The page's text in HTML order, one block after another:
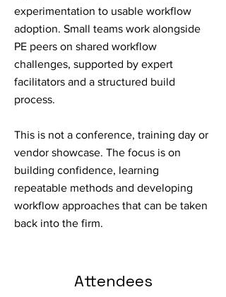
experimentation to usable workflow
adoption. Small teams work alongside
PE peers on shared workflow
challenges, supported by expert
facilitators and a structured build
process.
This is not a conference, training day or
vendor showcase. The focus is on
building confidence, learning
repeatable methods and developing
workflow approaches that can be taken
back into the firm.
Attendees